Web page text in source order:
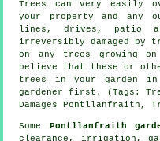
Trees can very easily
your property and any
lines, drives, patio
irreversibly damaged by
on any trees growing
believe that these or
trees in your garden
gardener first. (Tags:
Damages Pontllanfraith,
Some Pontllanfraith
clearance, irrigation,